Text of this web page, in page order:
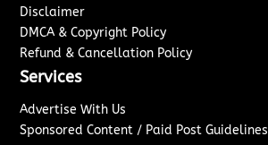
Disclaimer
DMCA & Copyright Policy
Refund & Cancellation Policy
Services
Advertise With Us
Sponsored Content / Paid Post Guidelines